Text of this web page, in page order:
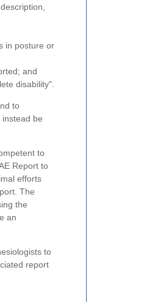
in posture or
and
disability".
to
be
to
Report to
efforts
The
the
an
to
report